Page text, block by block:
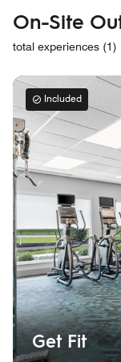
On-Site
total experiences (1)
Included
Get Fit